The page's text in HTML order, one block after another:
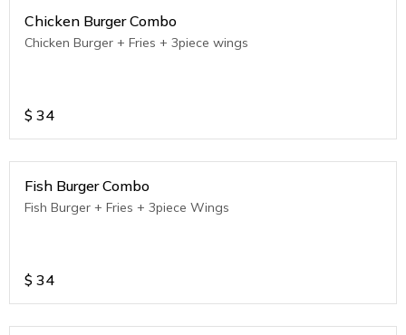
Chicken Burger Combo
Chicken Burger + Fries + 3piece wings
$ 34
Fish Burger Combo
Fish Burger + Fries + 3piece Wings
$ 34